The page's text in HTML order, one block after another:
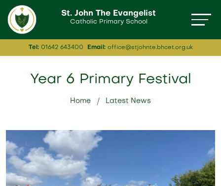
St. John The Evangelist
Catholic Primary School
Tel: 01642 643400 Email:office@stjohnte.bhcet.org.uk
Year 6 Primary Festival
Home Latest News